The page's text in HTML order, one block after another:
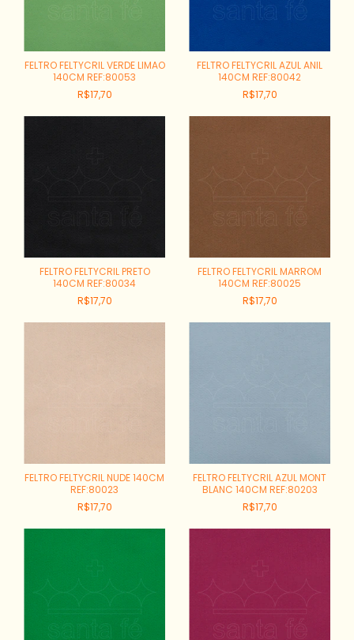
FELTRO FELTYCRIL VERDE LIMAO
140CM REF:80053
R$17,70
FELTRO FELTYCRIL AZUL ANIL
140CM REF:80042
R$17,70
FELTRO FELTYCRIL PRETO
140CM REF:80034
R$17,70
FELTRO FELTYCRIL MARROM
140CM REF:80025
R$17,70
FELTRO FELTYCRIL NUDE 140CM
REF:80023
R$17,70
FELTRO FELTYCRIL AZUL MONT
BLANC 140CM REF:80203
R$17,70